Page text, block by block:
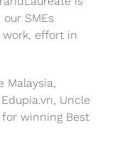
SMEs
effort in
Malaysia,
Uncle
for winning Best